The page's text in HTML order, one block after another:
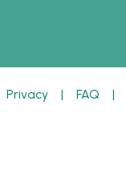
Privacy | FAQ |